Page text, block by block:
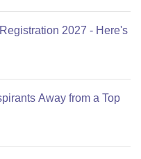
2027 - Here's
Away from a Top